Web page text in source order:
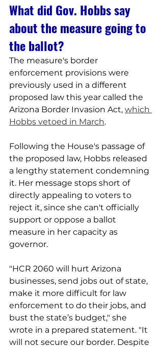
What did Gov. Hobbs say
about the measure going to
the ballot?
The measure's border
enforcement provisions were
previously used in a different
proposed law this year called the
Arizona Border Invasion Act, which
Hobbs vetoed in March.
Following the House's passage of
the proposed law, Hobbs released
a lengthy statement condemning
it. Her message stops short of
directly appealing to voters to
reject it, since she can't officially
support or oppose a ballot
measure in her capacity as
governor.
"HCR 2060 will hurt Arizona
businesses, send jobs out of state,
make it more difficult for law
enforcement to do their jobs, and
bust the state’s budget," she
wrote in a prepared statement. "It
will not secure our border. Despite